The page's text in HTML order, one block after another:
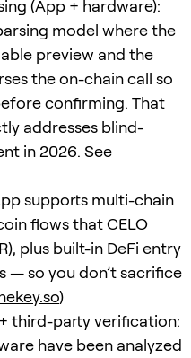
(App + hardware):
model where the
preview and the
the on-chain call so
confirming. That
addresses blind-
in 2026. See
supports multi-chain
flows that CELO
plus built-in DeFi entry
— so you don’t sacrifice
)
third-party verification:
have been analyzed